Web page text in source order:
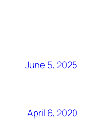
June 5, 2025
April 6, 2020